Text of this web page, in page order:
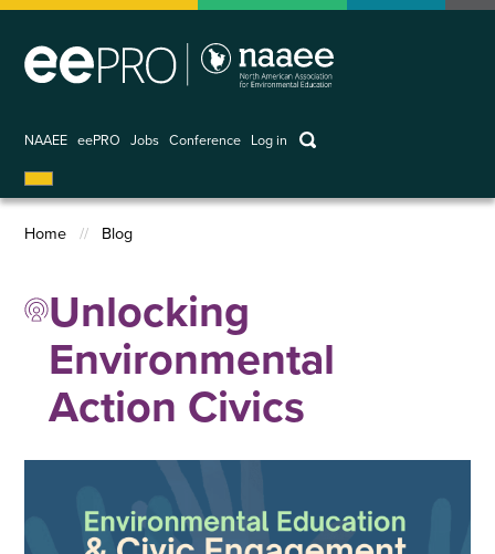
Skip
main
NAAEE eePRO Jobs Conference
User
account
Log in keywords
Breadcrumb
Home Blog
Unlocking
Environmental
Action Civics